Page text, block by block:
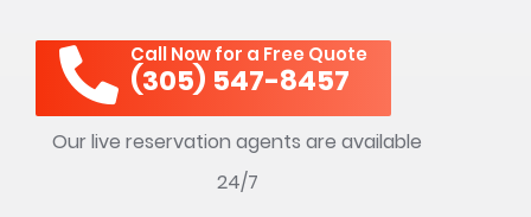
Call Now for a Free Quote
(305) 547-8457
Our live reservation agents are available
24/7